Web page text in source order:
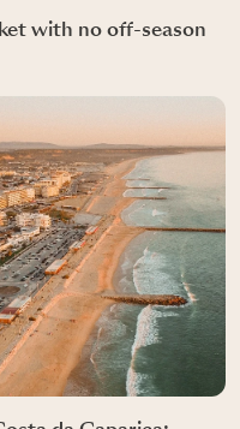
with no off-season